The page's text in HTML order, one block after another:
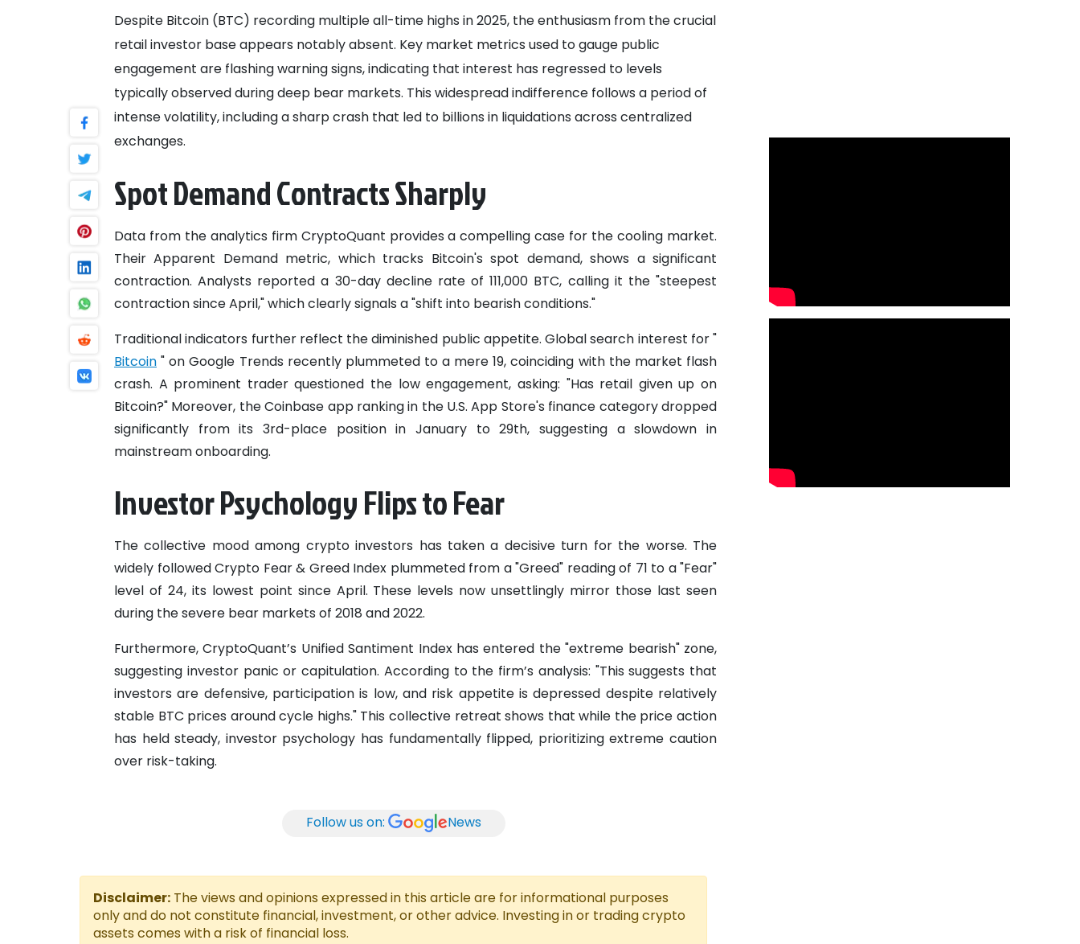
Despite Bitcoin (BTC) recording multiple all-time highs in 2025, the enthusiasm from the crucial
retail investor base appears notably absent. Key market metrics used to gauge public
engagement are flashing warning signs, indicating that interest has regressed to levels
typically observed during deep bear markets. This widespread indifference follows a period of
intense volatility, including a sharp crash that led to billions in liquidations across centralized
exchanges.
Spot Demand Contracts Sharply
Data from the analytics firm CryptoQuant provides a compelling case for the cooling market.
Their Apparent Demand metric, which tracks Bitcoin's spot demand, shows a significant
contraction. Analysts reported a 30-day decline rate of 111,000 BTC, calling it the "steepest
contraction since April," which clearly signals a "shift into bearish conditions."
Traditional indicators further reflect the diminished public appetite. Global search interest for "
Bitcoin " on Google Trends recently plummeted to a mere 19, coinciding with the market flash
crash. A prominent trader questioned the low engagement, asking: "Has retail given up on
Bitcoin?" Moreover, the Coinbase app ranking in the U.S. App Store's finance category dropped
significantly from its 3rd-place position in January to 29th, suggesting a slowdown in
mainstream onboarding.
Investor Psychology Flips to Fear
The collective mood among crypto investors has taken a decisive turn for the worse. The
widely followed Crypto Fear & Greed Index plummeted from a "Greed" reading of 71 to a "Fear"
level of 24, its lowest point since April. These levels now unsettlingly mirror those last seen
during the severe bear markets of 2018 and 2022.
Furthermore, CryptoQuant’s Unified Santiment Index has entered the "extreme bearish" zone,
suggesting investor panic or capitulation. According to the firm’s analysis: "This suggests that
investors are defensive, participation is low, and risk appetite is depressed despite relatively
stable BTC prices around cycle highs." This collective retreat shows that while the price action
has held steady, investor psychology has fundamentally flipped, prioritizing extreme caution
over risk-taking.
Follow us on: News
Disclaimer: The views and opinions expressed in this article are for informational purposes
only and do not constitute financial, investment, or other advice. Investing in or trading crypto
assets comes with a risk of financial loss.